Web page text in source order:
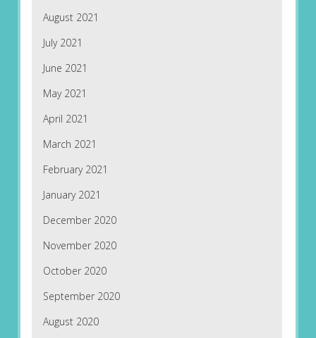
August 2021
July 2021
June 2021
May 2021
April 2021
March 2021
February 2021
January 2021
December 2020
November 2020
October 2020
September 2020
August 2020